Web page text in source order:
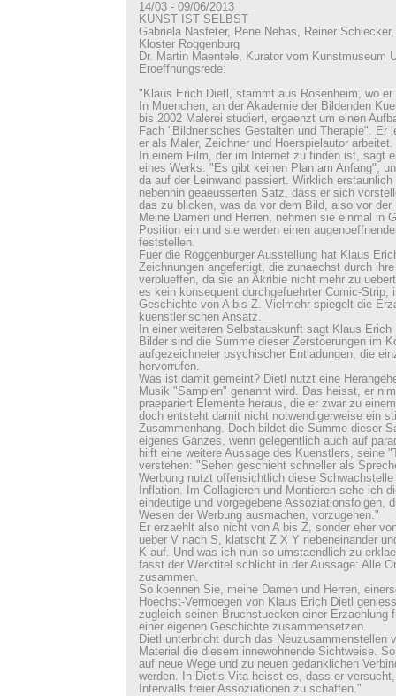
14/03 - 09/06/2013
KUNST IST SELBST
Gabriela Nasfeter, Rene Nebas, Reiner
Kloster Roggenburg
Dr. Martin Maentele, Kurator vom Kunstmuseum
Eroeffnungsrede:
"Klaus Erich Dietl, stammt aus Rosenheim, wo er
In Muenchen, an der Akademie der Bildenden
bis 2002 Malerei studiert, ergaenzt um einen
Fach "Bildnerisches Gestalten und Therapie". Er
er als Maler, Zeichner und Hoerspielautor arbeitet.
In einem Film, der im Internet zu finden ist, sagt
eines Werks: "Es gibt keinen Plan am Anfang",
da auf der Leinwand passiert. Wirklich
nebenhin geaeusserten Satz, dass er sich
das zu blicken, was da vor dem Bild, also vor der
Meine Damen und Herren, nehmen sie einmal in
Position ein und sie werden einen
feststellen.
Fuer die Roggenburger Ausstellung hat Klaus
Zeichnungen angefertigt, die zunaechst durch
verblueffen, da sie an Akribie nicht mehr zu
es kein konsequent durchgefuehrter Comic-Strip,
Geschichte von A bis Z. Vielmehr spiegelt die
kuenstlerischen Ansatz.
In einer weiteren Selbstauskunft sagt Klaus
Bilder sind die Summe dieser Zerstoerungen im
aufgezeichneter psychischer Entladungen, die
hervorrufen.
Was ist damit gemeint? Dietl nutzt eine
Musik "Samplen" genannt wird. Das heisst, er
praepariert Elemente heraus, die er zwar zu
doch entsteht damit nicht notwendigerweise ein
Zusammenhang. Doch bildet die Summe dieser
eigenes Ganzes, wenn gelegentlich auch auf
hilft eine weitere Aussage des Kuenstlers, seine
verstehen: "Sehen geschieht schneller als
Werbung nutzt offensichtlich diese
Inflation. Im Collagieren und Montieren sehe ich
eindeutige und vorgegebene Assoziationsfolgen,
Wesen der Werbung ausmachen, vorzugehen."
Er erzaehlt also nicht von A bis Z, sonder eher
ueber V nach S, klatscht Z X Y nebeneinander
K auf. Und was ich nun so umstaendlich zu
fasst der Werktitel schlicht in der Aussage: Alle
zusammen.
So koennen Sie, meine Damen und Herren,
Hoechst-Vermoegen von Klaus Erich Dietl
zugleich seinen Bruchstuecken einer Erzaehlung
einer eigenen Geschichte zusammensetzen.
Dietl unterbricht durch das Neuzusammenstellen
Material die diesem innewohnende Sichtweise.
auf neue Wege und zu neuen gedanklichen
werden. In Dietls Vita heisst es, dass er
Intervalls freier Assoziationen zu schaffen."